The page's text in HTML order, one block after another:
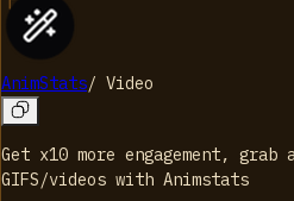
AnimStats/ Video
Get x10 more engagement,
GIFS/videos with Animstats